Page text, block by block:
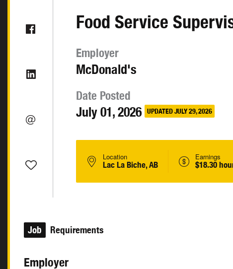
Food Service
Employer
McDonald's
Date Posted
July 01, 2026 UPDATED JULY 29, 2026
Location
Lac La Biche, AB
Earnings
$18.30
Job Requirements
Employer